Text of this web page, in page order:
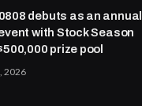
debuts as an annual
with Stock Season
prize pool
2026